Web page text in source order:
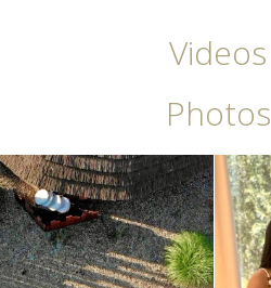
Videos
Photos